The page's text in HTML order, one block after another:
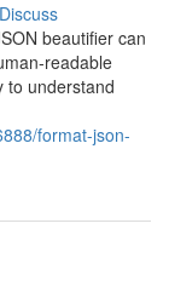
Discuss
beautifier can
readable
to understand
format-json-